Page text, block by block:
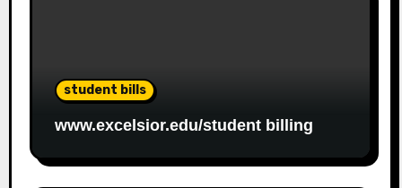
student bills
www.excelsior.edu/student billing